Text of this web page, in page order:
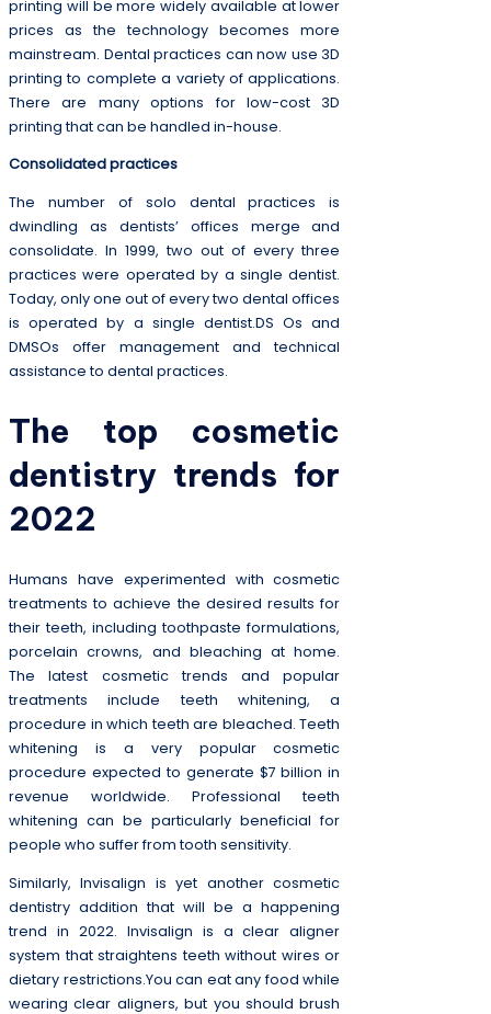
printing will be more widely available at lower
prices as the technology becomes more
mainstream. Dental practices can now use 3D
printing to complete a variety of applications.
There are many options for low-cost 3D
printing that can be handled in-house.
Consolidated practices
The number of solo dental practices is
dwindling as dentists’ offices merge and
consolidate. In 1999, two out of every three
practices were operated by a single dentist.
Today, only one out of every two dental offices
is operated by a single dentist.DS Os and
DMSOs offer management and technical
assistance to dental practices.
The top cosmetic
dentistry trends for
2022
Humans have experimented with cosmetic
treatments to achieve the desired results for
their teeth, including toothpaste formulations,
porcelain crowns, and bleaching at home.
The latest cosmetic trends and popular
treatments include teeth whitening, a
procedure in which teeth are bleached. Teeth
whitening is a very popular cosmetic
procedure expected to generate $7 billion in
revenue worldwide. Professional teeth
whitening can be particularly beneficial for
people who suffer from tooth sensitivity.
Similarly, Invisalign is yet another cosmetic
dentistry addition that will be a happening
trend in 2022. Invisalign is a clear aligner
system that straightens teeth without wires or
dietary restrictions.You can eat any food while
wearing clear aligners, but you should brush